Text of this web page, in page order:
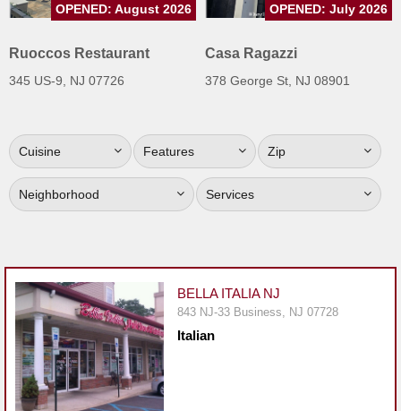
Jersey
Jersey
Sign
Up
To
WhereYouEat
Restaurant Scoop
Main
Openings
Reviews
Events
Ruoccos Restaurant
345 US-9, NJ 07726
OPENED: August 2026
Casa Ragazzi
378 George St, NJ 08901
OPENED: July 2026
Cuisine Features Zip
Neighborhood Services
BELLA ITALIA NJ
843 NJ-33 Business, NJ 07728
Italian